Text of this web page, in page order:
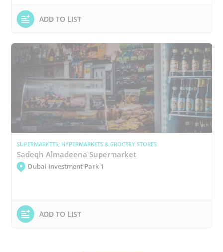
ADD TO LIST
SUPERMARKETS, HYPERMARKETS & GROCERY STORES
Sadeqh Almadeena Supermarket
Dubai Investment Park 1
ADD TO LIST